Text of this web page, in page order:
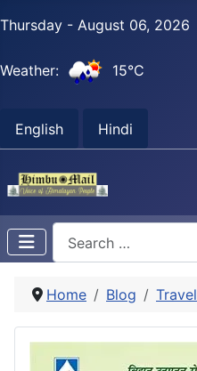
Thursday - August 06, 2026
Weather: 15°C
English Hindi
Home Blog Travel